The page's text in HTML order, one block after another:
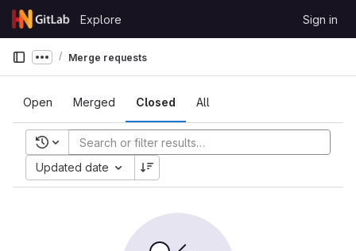
Skip to content
GitLab
Explore Sign in
Show more breadcrumbs
Merge requests
Open Merged Closed All
Recent searches
Updated date